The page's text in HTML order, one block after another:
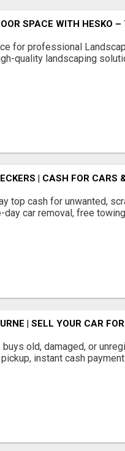
SPACE WITH HESKO
for professional
quality landscaping
| CASH FOR CARS
top cash for unwanted,
day car removal, free
| SELL YOUR CAR
old, damaged, or
instant cash